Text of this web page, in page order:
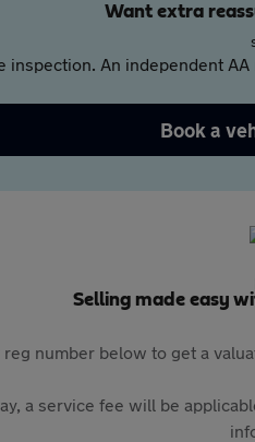
Want extra
inspection. An independent
Book a
Selling made easy
reg number below to get a
a service fee will be